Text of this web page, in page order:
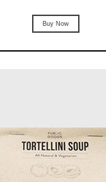
Buy Now